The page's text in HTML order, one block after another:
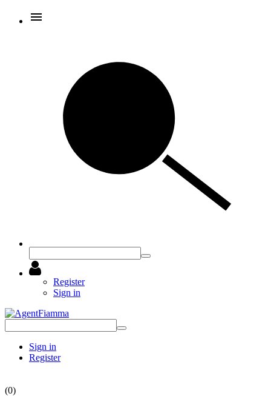
Register
Sign in
Sign in
Register
(0)